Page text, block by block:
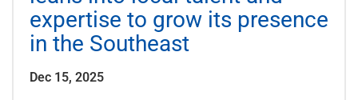
expertise to grow its presence
in the Southeast
Dec 15, 2025